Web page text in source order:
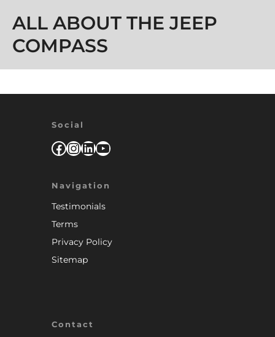
ALL ABOUT THE JEEP
COMPASS
Social
Facebook
Instagram
LinkedIn
YouTube
Navigation
Testimonials
Terms
Privacy Policy
Sitemap
Contact